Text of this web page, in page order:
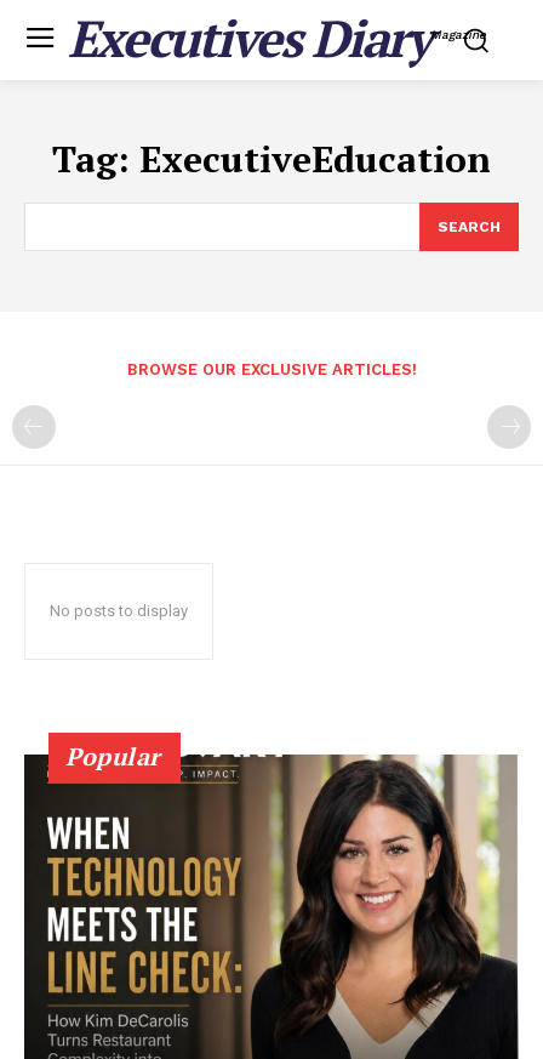
Executives DiaryMagazine
Tag: ExecutiveEducation
SEARCH
BROWSE OUR EXCLUSIVE ARTICLES!
No posts to display
Popular